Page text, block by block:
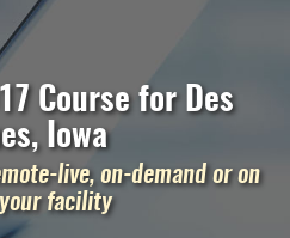
Course for Des
Iowa
live, on-demand or on
facility